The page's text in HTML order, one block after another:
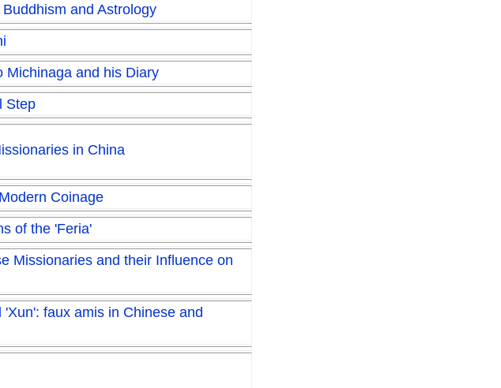
and Astrology
Michinaga and his Diary
Step
in China
Coinage
of the 'Feria'
Missionaries and their Influence on
'Xun': faux amis in Chinese and